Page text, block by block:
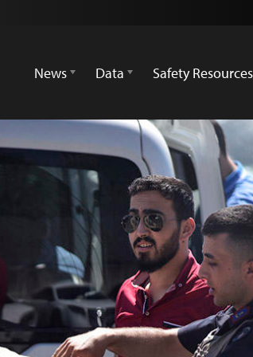
News
Data Safety Resources